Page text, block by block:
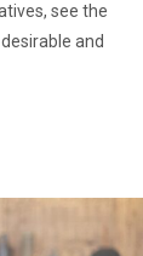
see the
and